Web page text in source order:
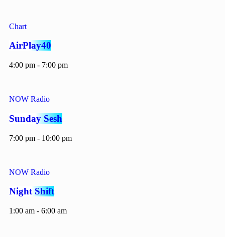
Chart
AirPlay40
4:00 pm - 7:00 pm
NOW Radio
Sunday Sesh
7:00 pm - 10:00 pm
NOW Radio
Night Shift
1:00 am - 6:00 am